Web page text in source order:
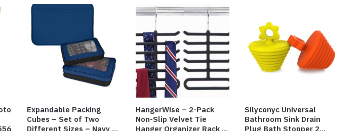
Expandable Packing
Cubes – Set of Two
Different Sizes – Navy –
HangerWise – 2-Pack
Non-Slip Velvet Tie
Hanger Organizer Rack –
Silyconyc Universal
Bathroom Sink Drain
Plug Bath Stopper 2